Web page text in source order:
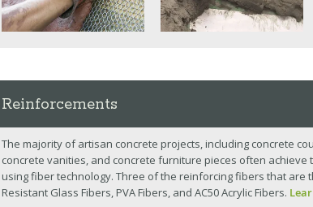
Reinforcements
The majority of artisan concrete projects, including concrete
concrete vanities, and concrete furniture pieces often
using fiber technology. Three of the reinforcing fibers that are
Resistant Glass Fibers, PVA Fibers, and AC50 Acrylic Fibers.